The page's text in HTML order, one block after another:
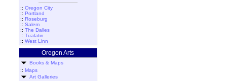
:: Oregon City
:: Portland
:: Roseburg
:: Salem
:: The Dalles
:: Tualatin
:: West Linn
Oregon Arts
Books & Maps
:: Maps
Art Galleries